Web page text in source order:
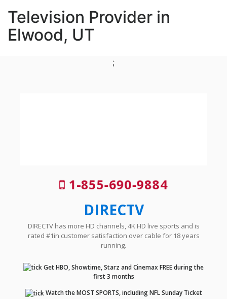
Television Provider in
Elwood, UT
;
1-855-690-9884
DIRECTV
DIRECTV has more HD channels, 4K HD live sports and is
rated #1in customer satisfaction over cable for 18 years
running.
Get HBO, Showtime, Starz and Cinemax FREE during the
first 3 months
Watch the MOST SPORTS, including NFL Sunday Ticket